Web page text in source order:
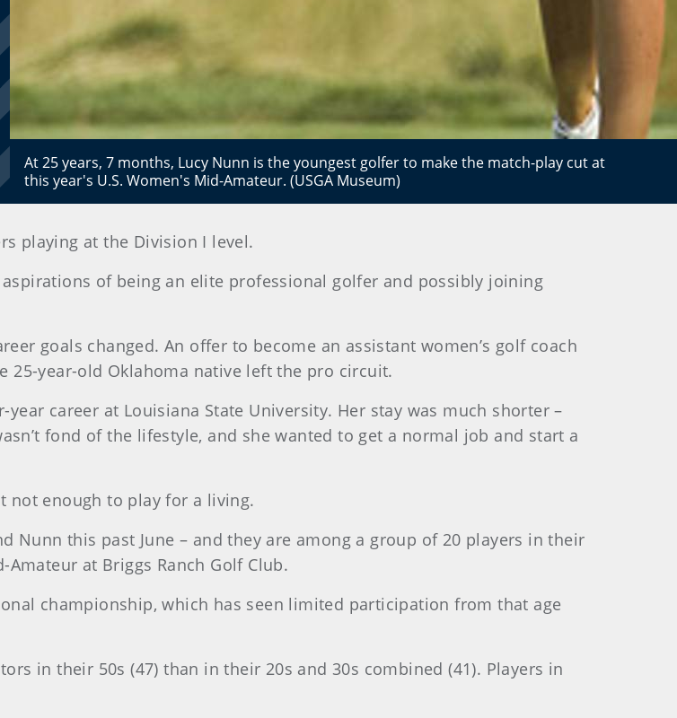
At 25 years, 7 months, Lucy Nunn is the youngest golfer to make the match-play cut at
this year's U.S. Women's Mid-Amateur. (USGA Museum)
playing at the Division I level.
of being an elite professional golfer and possibly joining
goals changed. An offer to become an assistant women’s golf coach
25-year-old Oklahoma native left the pro circuit.
career at Louisiana State University. Her stay was much shorter –
fond of the lifestyle, and she wanted to get a normal job and start a
not enough to play for a living.
Nunn this past June – and they are among a group of 20 players in their
Amateur at Briggs Ranch Golf Club.
championship, which has seen limited participation from that age
in their 50s (47) than in their 20s and 30s combined (41). Players in